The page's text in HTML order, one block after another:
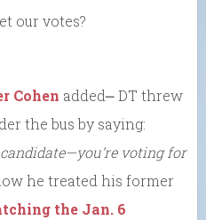
our votes?
Cohen added⎼ DT threw
the bus by saying:
voting for
he treated his former
the Jan. 6